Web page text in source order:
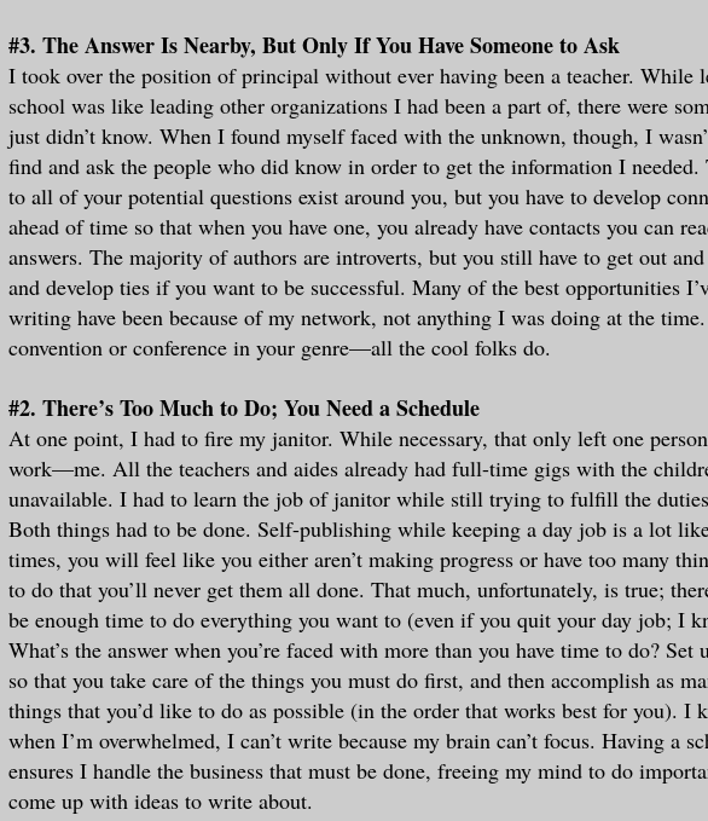
#3. The Answer Is Nearby, But Only If You Have Someone to Ask
I took over the position of principal without ever having been a teacher. While
school was like leading other organizations I had been a part of, there were
just didn’t know. When I found myself faced with the unknown, though, I
find and ask the people who did know in order to get the information I needed.
to all of your potential questions exist around you, but you have to develop
ahead of time so that when you have one, you already have contacts you can
answers. The majority of authors are introverts, but you still have to get out
and develop ties if you want to be successful. Many of the best opportunities
writing have been because of my network, not anything I was doing at the
convention or conference in your genre—all the cool folks do.
#2. There’s Too Much to Do; You Need a Schedule
At one point, I had to fire my janitor. While necessary, that only left one
work—me. All the teachers and aides already had full-time gigs with the
unavailable. I had to learn the job of janitor while still trying to fulfill the
Both things had to be done. Self-publishing while keeping a day job is a lot
times, you will feel like you either aren’t making progress or have too many
to do that you’ll never get them all done. That much, unfortunately, is true;
be enough time to do everything you want to (even if you quit your day job; I
What’s the answer when you’re faced with more than you have time to do? Set
so that you take care of the things you must do first, and then accomplish as
things that you’d like to do as possible (in the order that works best for you). I
when I’m overwhelmed, I can’t write because my brain can’t focus. Having a
ensures I handle the business that must be done, freeing my mind to do
come up with ideas to write about.